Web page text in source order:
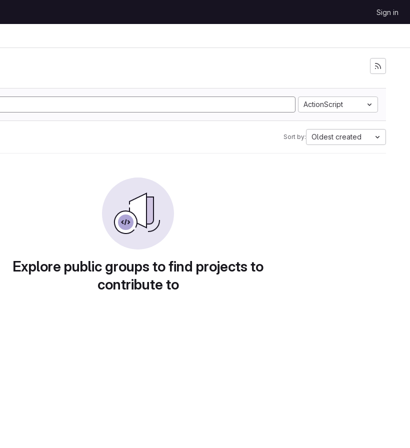
Sign in
ActionScript
Sort by: Oldest created
Explore public groups to find projects to
contribute to